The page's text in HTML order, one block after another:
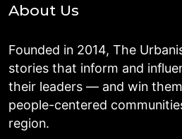
About Us
Founded in 2014, The
stories that inform and
their leaders — and win
people-centered
region.